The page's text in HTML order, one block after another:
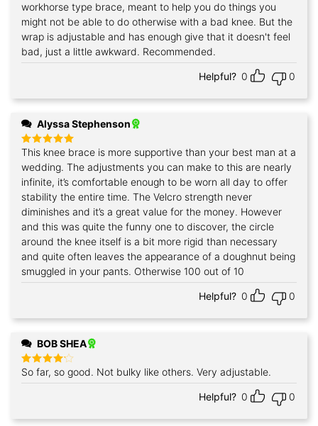
workhorse type brace, meant to help you do things you
might not be able to do otherwise with a bad knee. But the
wrap is adjustable and has enough give that it doesn't feel
bad, just a little awkward. Recommended.
Helpful? 0 0
Alyssa Stephenson
Rated5
out of 5
This knee brace is more supportive than your best man at a
wedding. The adjustments you can make to this are nearly
infinite, it’s comfortable enough to be worn all day to offer
stability the entire time. The Velcro strength never
diminishes and it’s a great value for the money. However
and this was quite the funny one to discover, the circle
around the knee itself is a bit more rigid than necessary
and quite often leaves the appearance of a doughnut being
smuggled in your pants. Otherwise 100 out of 10
Helpful? 0 0
BOB SHEA
Rated 4
out of 5
So far, so good. Not bulky like others. Very adjustable.
Helpful? 0 0